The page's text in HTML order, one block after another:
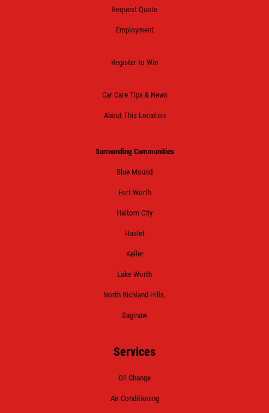
HUGE SAVINGS!
$10 OFF Any/All Fluid Services
Click for details
Request Quote
Employment
Register to Win
Car Care Tips & News
About This Location
Surrounding Communities
Blue Mound
Fort Worth
Haltom City
Haslet
Keller
Lake Worth
North Richland Hills.
Saginaw
Services
Oil Change
Air Conditioning